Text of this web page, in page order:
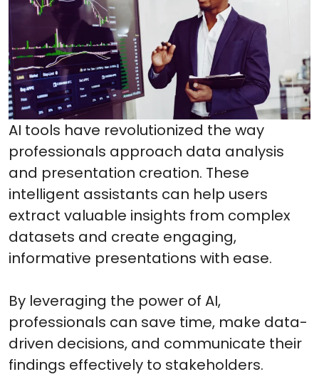
AI tools have revolutionized the way
professionals approach data analysis
and presentation creation. These
intelligent assistants can help users
extract valuable insights from complex
datasets and create engaging,
informative presentations with ease.
By leveraging the power of AI,
professionals can save time, make data-
driven decisions, and communicate their
findings effectively to stakeholders.